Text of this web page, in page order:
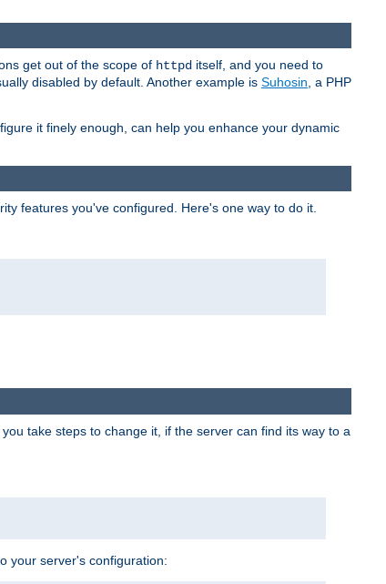
get out of the scope of httpd itself, and you need to
disabled by default. Another example is Suhosin , a PHP
it finely enough, can help you enhance your dynamic
features you've configured. Here's one way to do it.
take steps to change it, if the server can find its way to a
your server's configuration: